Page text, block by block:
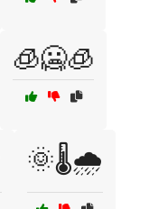
🧊🥶🧊
🌞🌡️🌧️